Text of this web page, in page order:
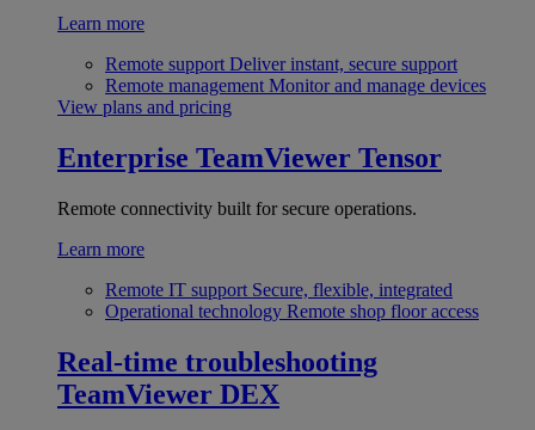
Learn more
Remote support Deliver instant, secure support
Remote management Monitor and manage devices
View plans and pricing
Enterprise TeamViewer Tensor
Remote connectivity built for secure operations.
Learn more
Remote IT support Secure, flexible, integrated
Operational technology Remote shop floor access
Real-time troubleshooting
TeamViewer DEX